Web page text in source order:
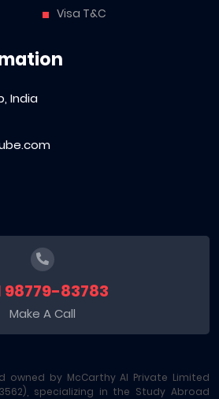
Visa T&C
India
98779-83783
Make A Call
owned by McCarthy AI Private Limited
specializing in the Study Abroad